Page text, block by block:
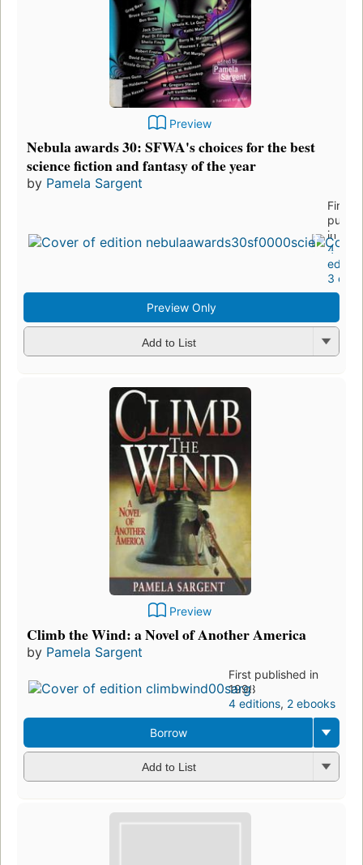
Preview
Nebula awards 30: SFWA's choices for the best
science fiction and fantasy of the year
by Pamela Sargent
First
in
4
3
Preview Only
Add to List
Preview
Climb the Wind: a Novel of Another America
by Pamela Sargent
First published in
1998
4 editions, 2 ebooks
Borrow
Add to List